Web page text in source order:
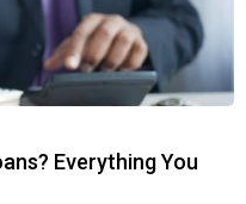
Everything You